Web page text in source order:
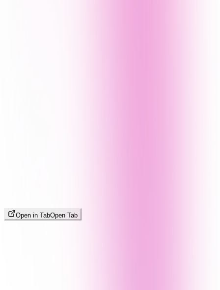
Open in TabOpen Tab